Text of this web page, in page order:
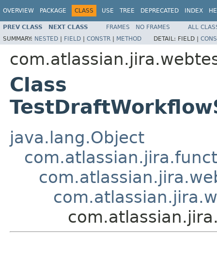
OVERVIEW PACKAGE CLASS USE TREE DEPRECATED INDEX
PREV CLASS NEXT CLASS FRAMES NO FRAMES
ALL
SUMMARY: NESTED | FIELD | CONSTR | METHOD DETAIL: FIELD |
Class
java.lang.Object